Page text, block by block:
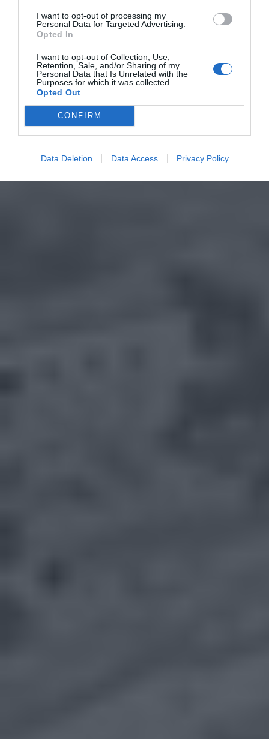
I want to opt-out of processing my
Personal Data for Targeted Advertising.
Opted In
I want to opt-out of Collection, Use,
Retention, Sale, and/or Sharing of my
Personal Data that Is Unrelated with the
Purposes for which it was collected.
Opted Out
CONFIRM
Data Deletion Data Access Privacy Policy